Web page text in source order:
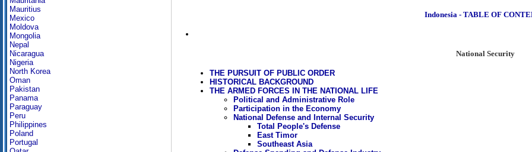
Mauritius
Mexico
Moldova
Mongolia
Nepal
Nicaragua
Nigeria
North Korea
Oman
Pakistan
Panama
Paraguay
Peru
Philippines
Poland
Portugal
Indonesia - TABLE OF
National Security
THE PURSUIT OF PUBLIC ORDER
HISTORICAL BACKGROUND
THE ARMED FORCES IN THE NATIONAL LIFE
Political and Administrative Role
Participation in the Economy
National Defense and Internal Security
Total People's Defense
East Timor
Southeast Asia